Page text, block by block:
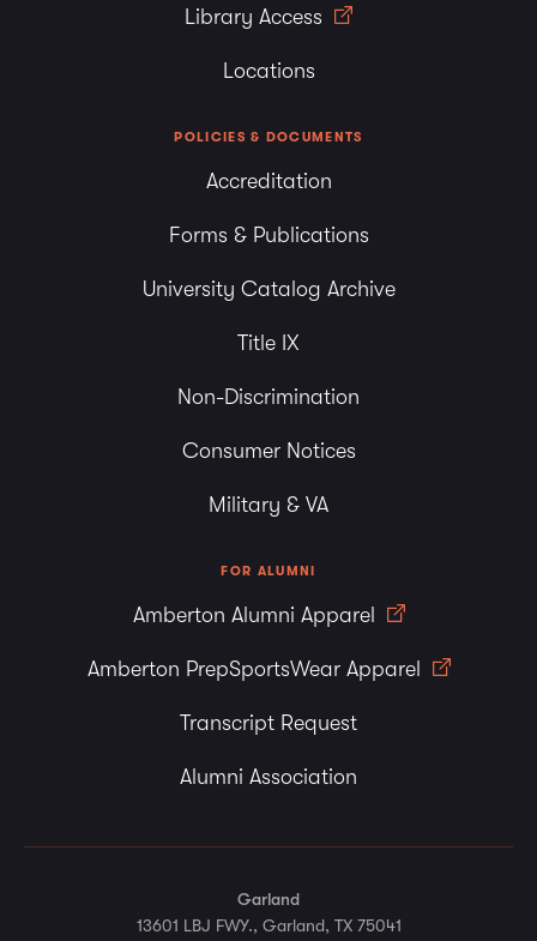
Library Access
Locations
POLICIES & DOCUMENTS
Accreditation
Forms & Publications
University Catalog Archive
Title IX
Non-Discrimination
Consumer Notices
Military & VA
FOR ALUMNI
Amberton Alumni Apparel
Amberton PrepSportsWear Apparel
Transcript Request
Alumni Association
Garland
13601 LBJ FWY., Garland, TX 75041